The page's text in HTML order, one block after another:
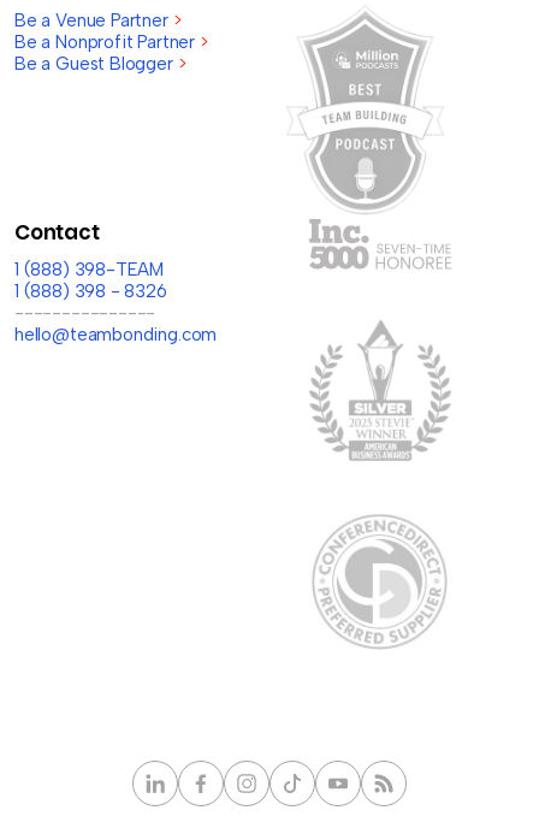
Be a Venue Partner >
Be a Nonprofit Partner >
Be a Guest Blogger >
Contact
1 (888) 398-TEAM
1 (888) 398 - 8326
---------------
hello@teambonding.com